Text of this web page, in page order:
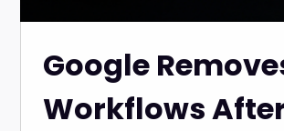
Google
Workflows